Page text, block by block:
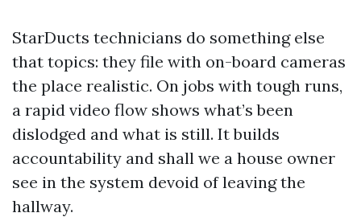
StarDucts technicians do something else
that topics: they file with on-board cameras
the place realistic. On jobs with tough runs,
a rapid video flow shows what’s been
dislodged and what is still. It builds
accountability and shall we a house owner
see in the system devoid of leaving the
hallway.